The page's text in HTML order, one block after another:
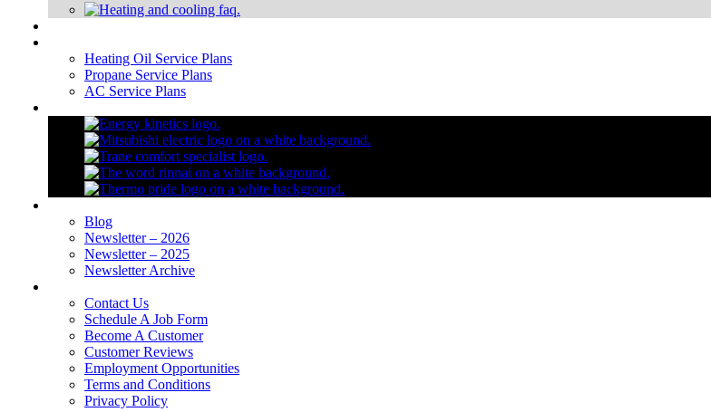
Heating Oil Service Plans
Propane Service Plans
AC Service Plans
Blog
Newsletter – 2026
Newsletter – 2025
Newsletter Archive
Contact Us
Schedule A Job Form
Become A Customer
Customer Reviews
Employment Opportunities
Terms and Conditions
Privacy Policy